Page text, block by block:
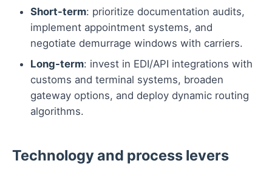
Short-term: prioritize documentation audits,
implement appointment systems, and
negotiate demurrage windows with carriers.
Long-term: invest in EDI/API integrations with
customs and terminal systems, broaden
gateway options, and deploy dynamic routing
algorithms.
Technology and process levers